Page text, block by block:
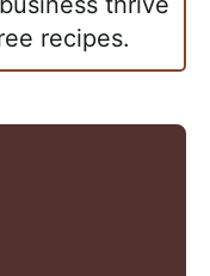
recipes.